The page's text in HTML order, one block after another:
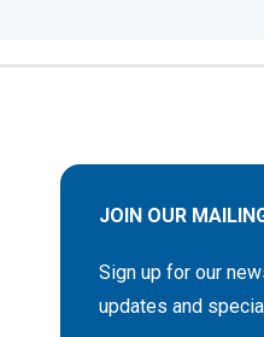
JOIN OUR
Sign up for our
updates and